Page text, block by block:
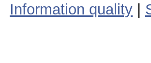
Information quality